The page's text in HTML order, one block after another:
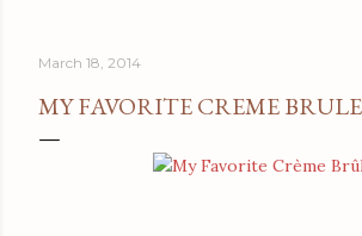
March 18, 2014
MY FAVORITE CREME